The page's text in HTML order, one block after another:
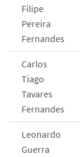
Filipe
Pereira
Fernandes
Carlos
Tiago
Tavares
Fernandes
Leonardo
Guerra